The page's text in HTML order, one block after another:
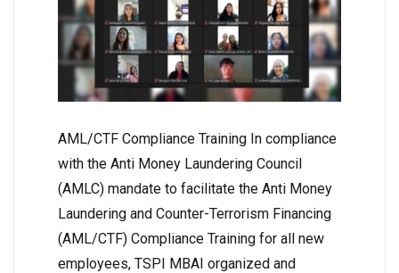
AML/CTF Compliance Training In compliance
with the Anti Money Laundering Council
(AMLC) mandate to facilitate the Anti Money
Laundering and Counter-Terrorism Financing
(AML/CTF) Compliance Training for all new
employees, TSPI MBAI organized and